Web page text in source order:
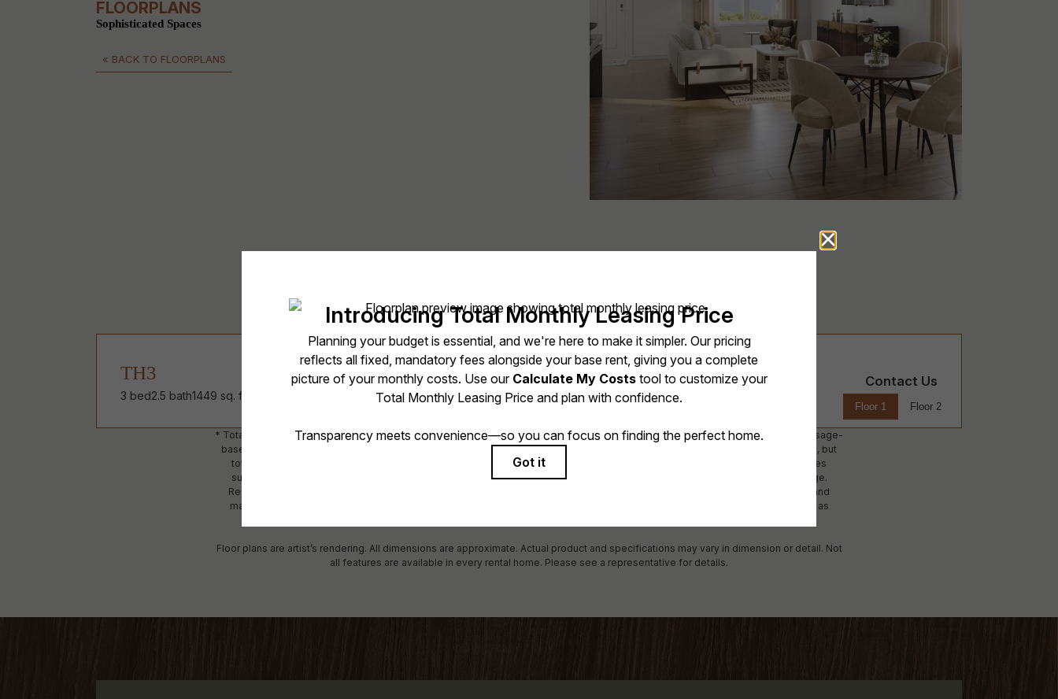
FLOORPLANS
Sophisticated Spaces
« BACK TO FLOORPLANS
TH3
3 bed2.5 bath1449 sq. ft.
Contact Us
Floor 1 Floor 2
* Total Monthly Leasing Price includes base rent, all monthly mandatory and any user-selected optional fees. Excludes variable, usage-
based, and required charges due at or prior to move-in or at move-out. Security Deposit may change based on screening results, but
total will not exceed legal maximums. Some items may be taxed under applicable law. Some fees may not apply to rental homes
subject to an affordable program. All fees are subject to application and/or lease terms. Prices and availability subject to change.
Resident is responsible for damages beyond ordinary wear and tear. Resident may need to maintain insurance and to activate and
maintain utility services, including but not limited to electricity, water, gas, and internet, per the lease. Additional fees may apply as
Floor plans are artist’s rendering. All dimensions are approximate. Actual product and specifications may vary in dimension or detail. Not
all features are available in every rental home. Please see a representative for details.